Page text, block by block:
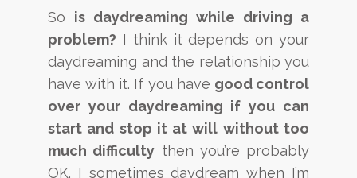
So is daydreaming while driving a
problem? I think it depends on your
daydreaming and the relationship you
have with it. If you have good control
over your daydreaming if you can
start and stop it at will without too
much difficulty then you’re probably
OK. I sometimes daydream when I’m